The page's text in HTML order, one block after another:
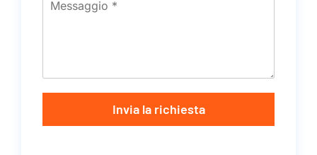
Invia la richiesta